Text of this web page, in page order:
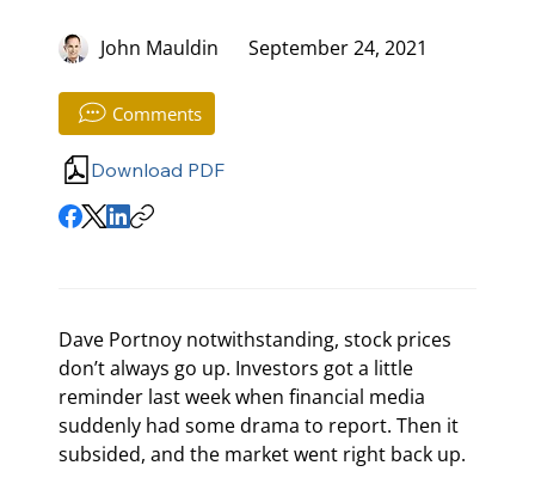
John Mauldin September 24, 2021
Comments
Download PDF
Dave Portnoy notwithstanding, stock prices
don’t always go up. Investors got a little
reminder last week when financial media
suddenly had some drama to report. Then it
subsided, and the market went right back up.